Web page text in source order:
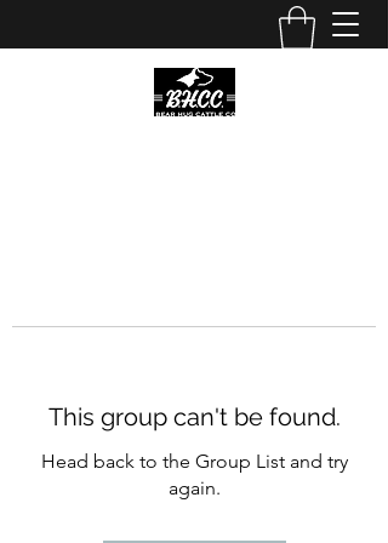
This group can't be found.
Head back to the Group List and try
again.